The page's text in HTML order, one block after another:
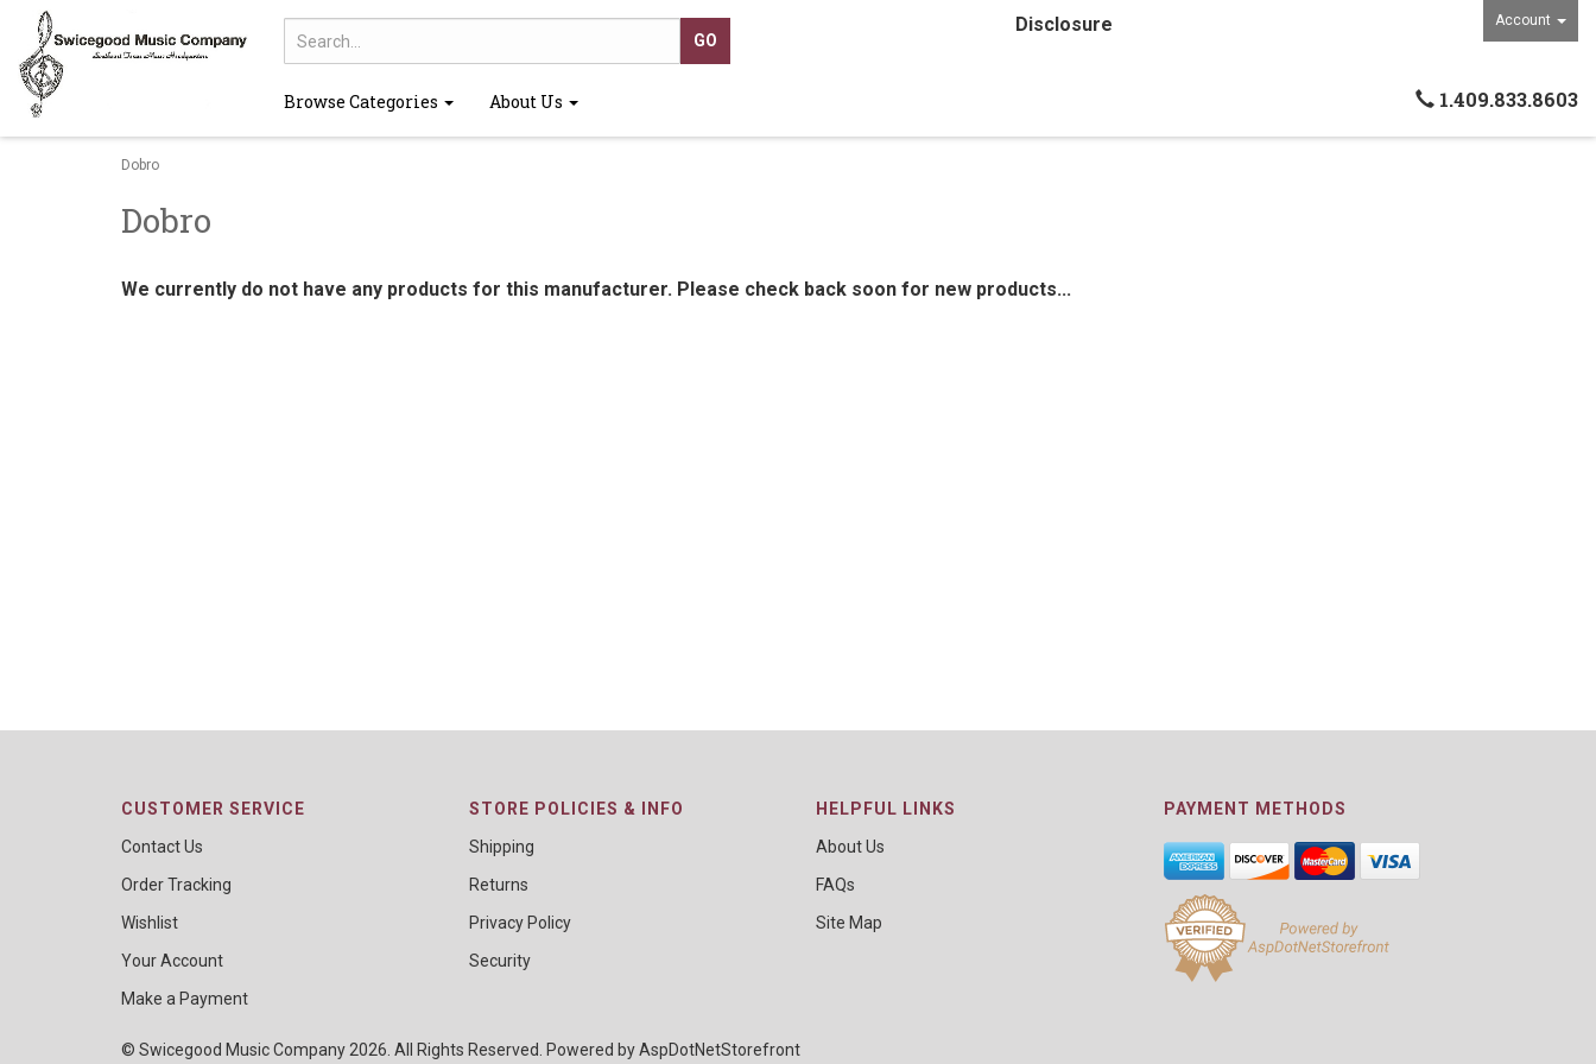
Account
Disclosure
Browse Categories About Us 1.409.833.8603
Dobro
Dobro
We currently do not have any products for this manufacturer. Please check back soon for new products...
CUSTOMER SERVICE
Contact Us
Order Tracking
Wishlist
Your Account
Make a Payment
STORE POLICIES & INFO
Shipping
Returns
Privacy Policy
Security
HELPFUL LINKS
About Us
FAQs
Site Map
PAYMENT METHODS
© Swicegood Music Company 2026. All Rights Reserved. Powered byAspDotNetStorefront